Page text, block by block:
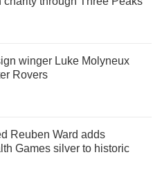
winger Luke Molyneux
Rovers
Reuben Ward adds
Games silver to historic